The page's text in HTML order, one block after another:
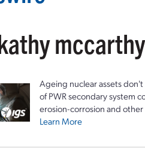
mccarthy
Ageing nuclear assets
of PWR secondary system
erosion-corrosion and
Learn More